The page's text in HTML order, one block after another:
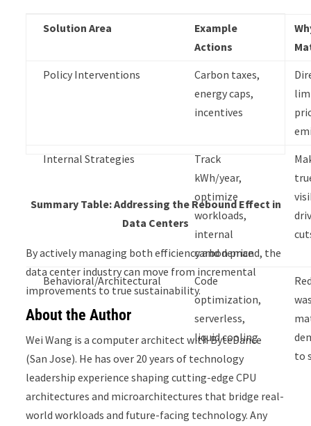
Solution Area
Example
Actions
Policy Interventions
Carbon taxes,
energy caps,
incentives
Internal Strategies
Track
kWh/year,
optimize
workloads,
internal
carbon price
Behavioral/Architectural
Code
optimization,
serverless,
liquid cooling
to
Summary Table: Addressing the Rebound Effect in
Data Centers
By actively managing both efficiency and demand, the
data center industry can move from incremental
improvements to true sustainability.
About the Author
Wei Wang is a computer architect with ByteDance
(San Jose). He has over 20 years of technology
leadership experience shaping cutting-edge CPU
architectures and microarchitectures that bridge real-
world workloads and future-facing technology. Any